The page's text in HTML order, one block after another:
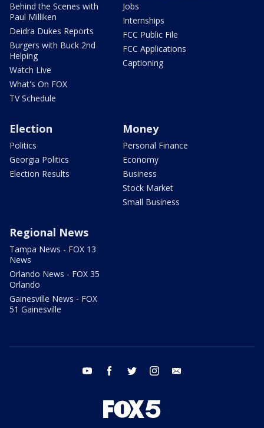
Behind the Scenes with
Paul Milliken
Deidra Dukes Reports
Burgers with Buck 2nd
Helping
Watch Live
What's On FOX
TV Schedule
Jobs
Internships
FCC Public File
FCC Applications
Captioning
Election
Politics
Georgia Politics
Election Results
Money
Personal Finance
Economy
Business
Stock Market
Small Business
Regional News
Tampa News - FOX 13
News
Orlando News - FOX 35
Orlando
Gainesville News - FOX
51 Gainesville
youtube facebook twitter instagram